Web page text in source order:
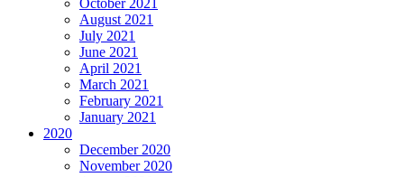
August 2021
July 2021
June 2021
April 2021
March 2021
February 2021
January 2021
2020
December 2020
November 2020